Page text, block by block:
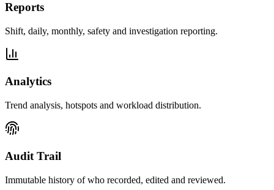
Reports
Shift, daily, monthly, safety and investigation reporting.
Analytics
Trend analysis, hotspots and workload distribution.
Audit Trail
Immutable history of who recorded, edited and reviewed.